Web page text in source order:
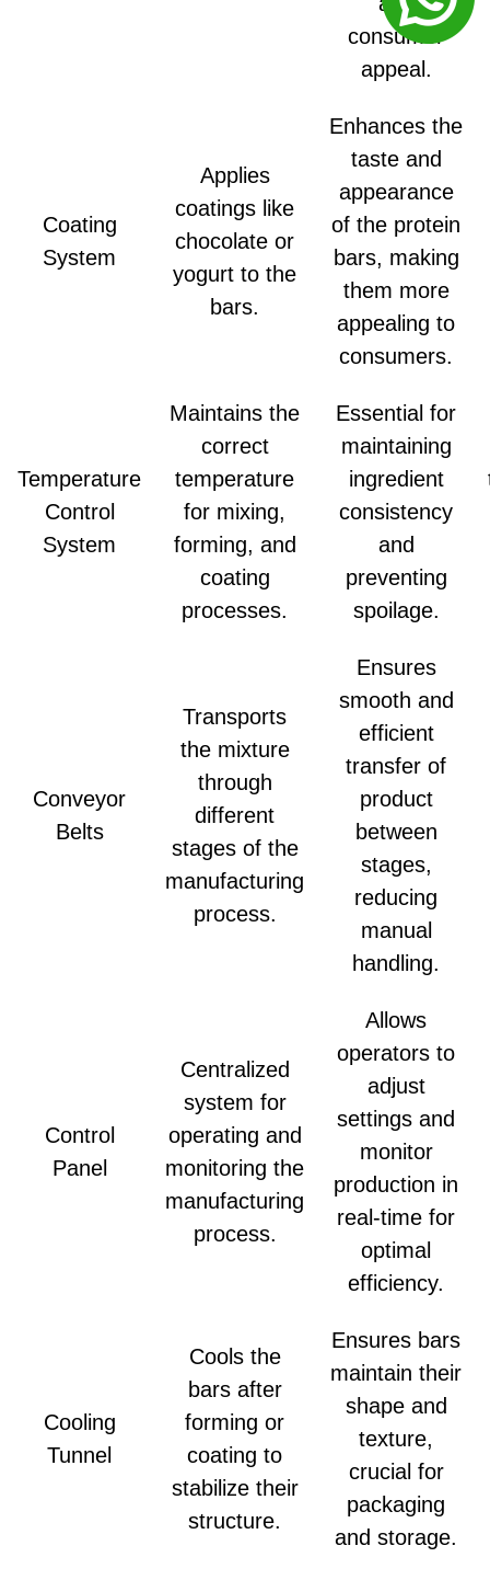
consumer
appeal.
Coating
System
Applies
coatings like
chocolate or
yogurt to the
bars.
Enhances the
taste and
appearance
of the protein
bars, making
them more
appealing to
consumers.
Temperature
Control
System
Maintains the
correct
temperature
for mixing,
forming, and
coating
processes.
Essential for
maintaining
ingredient
consistency
and
preventing
spoilage.
Conveyor
Belts
Transports
the mixture
through
different
stages of the
manufacturing
process.
Ensures
smooth and
efficient
transfer of
product
between
stages,
reducing
manual
handling.
Control
Panel
Centralized
system for
operating and
monitoring the
manufacturing
process.
Allows
operators to
adjust
settings and
monitor
production in
real-time for
optimal
efficiency.
Cooling
Tunnel
Cools the
bars after
forming or
coating to
stabilize their
structure.
Ensures bars
maintain their
shape and
texture,
crucial for
packaging
and storage.